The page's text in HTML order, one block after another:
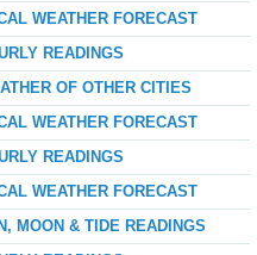
WEATHER FORECAST
READINGS
OF OTHER CITIES
WEATHER FORECAST
READINGS
WEATHER FORECAST
MOON & TIDE READINGS